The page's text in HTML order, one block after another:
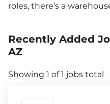
roles, there’s a
Recently Added
AZ
Showing 1 of 1 jobs total